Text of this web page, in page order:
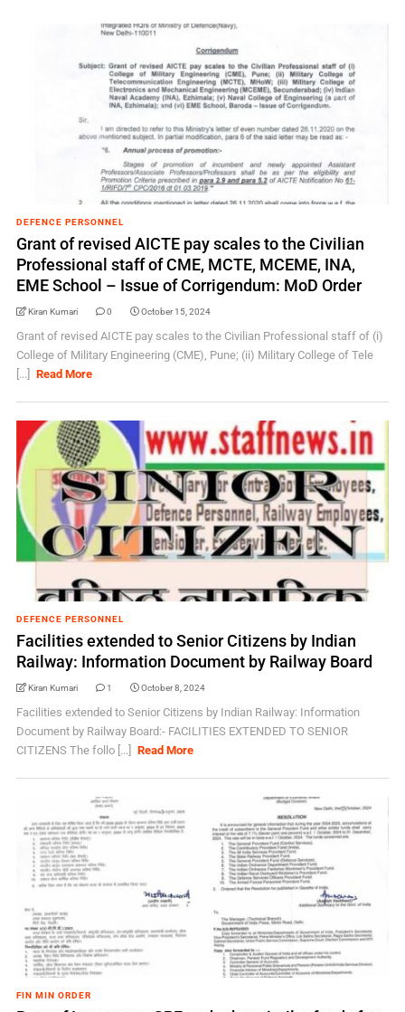
DEFENCE PERSONNEL
Grant of revised AICTE pay scales to the Civilian
Professional staff of CME, MCTE, MCEME, INA,
EME School – Issue of Corrigendum: MoD Order
Kiran Kumari 0 October 15, 2024
Grant of revised AICTE pay scales to the Civilian Professional staff of (i)
College of Military Engineering (CME), Pune; (ii) Military College of Tele
[...]
Read More
DEFENCE PERSONNEL
Facilities extended to Senior Citizens by Indian
Railway: Information Document by Railway Board
Kiran Kumari 1 October 8, 2024
Facilities extended to Senior Citizens by Indian Railway: Information
Document by Railway Board:- FACILITIES EXTENDED TO SENIOR
CITIZENS The follo [...]
Read More
FIN MIN ORDER